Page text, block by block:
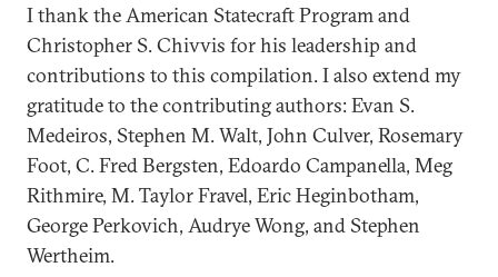
I thank the American Statecraft Program and
Christopher S. Chivvis for his leadership and
contributions to this compilation. I also extend my
gratitude to the contributing authors: Evan S.
Medeiros, Stephen M. Walt, John Culver, Rosemary
Foot, C. Fred Bergsten, Edoardo Campanella, Meg
Rithmire, M. Taylor Fravel, Eric Heginbotham,
George Perkovich, Audrye Wong, and Stephen
Wertheim.